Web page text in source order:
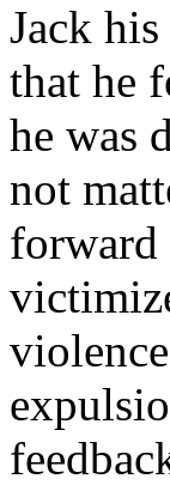
Jack
that he
he was
not
forward